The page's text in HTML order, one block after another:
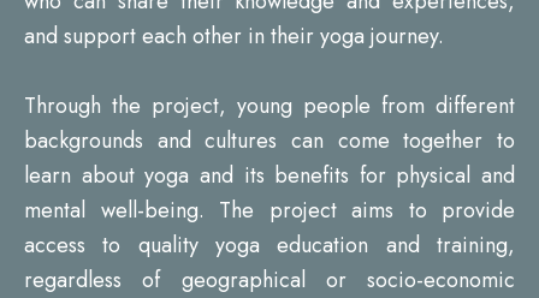
and support each other in their yoga journey.
Through the project, young people from different
backgrounds and cultures can come together to
learn about yoga and its benefits for physical and
mental well-being. The project aims to provide
access to quality yoga education and training,
regardless of geographical or socio-economic